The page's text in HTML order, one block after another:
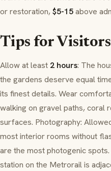
or restoration,$5-15above
Tips for Visitors
Allow at least 2 hours: The
the gardens deserve equal
its finest details. Wear
walking on gravel paths, coral
surfaces. Photography:
most interior rooms without
are the most photogenic
station on the Metrorail is